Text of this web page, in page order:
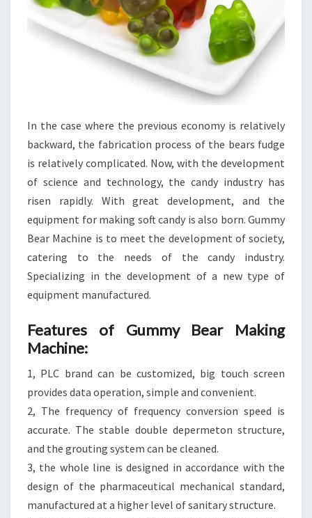
In the case where the previous economy is relatively
backward, the fabrication process of the bears fudge
is relatively complicated. Now, with the development
of science and technology, the candy industry has
risen rapidly. With great development, and the
equipment for making soft candy is also born. Gummy
Bear Machine is to meet the development of society,
catering to the needs of the candy industry.
Specializing in the development of a new type of
equipment manufactured.
Features of Gummy Bear Making
Machine:
1, PLC brand can be customized, big touch screen
provides data operation, simple and convenient.
2, The frequency of frequency conversion speed is
accurate. The stable double depermeton structure,
and the grouting system can be cleaned.
3, the whole line is designed in accordance with the
design of the pharmaceutical mechanical standard,
manufactured at a higher level of sanitary structure.